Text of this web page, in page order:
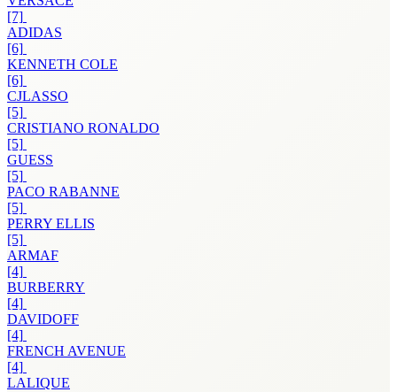
[7]
ADIDAS
[6]
KENNETH COLE
[6]
CJLASSO
[5]
CRISTIANO RONALDO
[5]
GUESS
[5]
PACO RABANNE
[5]
PERRY ELLIS
[5]
ARMAF
[4]
BURBERRY
[4]
DAVIDOFF
[4]
FRENCH AVENUE
[4]
LALIQUE